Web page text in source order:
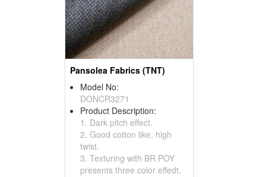
Pansolea Fabrics (TNT)
Model No:
DONCR3271
Product Description:
1. Dark pitch effect.
2. Good cotton like, high
twist.
3. Texturing with BR POY
presents three color effedt.